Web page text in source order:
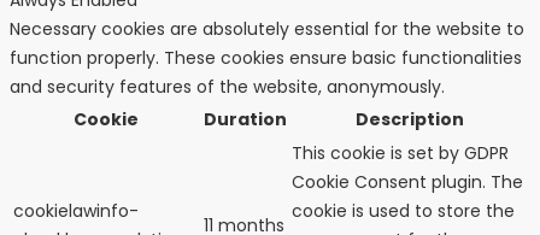
Necessary cookies are absolutely essential for the website to
function properly. These cookies ensure basic functionalities
and security features of the website, anonymously.
Cookie
Duration Description
cookielawinfo-
11 months
This cookie is set by GDPR
Cookie Consent plugin. The
cookie is used to store the